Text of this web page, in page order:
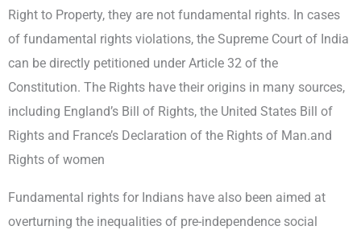
Right to Property, they are not fundamental rights. In cases
of fundamental rights violations, the Supreme Court of India
can be directly petitioned under Article 32 of the
Constitution. The Rights have their origins in many sources,
including England’s Bill of Rights, the United States Bill of
Rights and France’s Declaration of the Rights of Man.and
Rights of women
Fundamental rights for Indians have also been aimed at
overturning the inequalities of pre-independence social